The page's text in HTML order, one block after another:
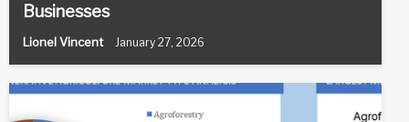
Businesses
Lionel Vincent January 27, 2026